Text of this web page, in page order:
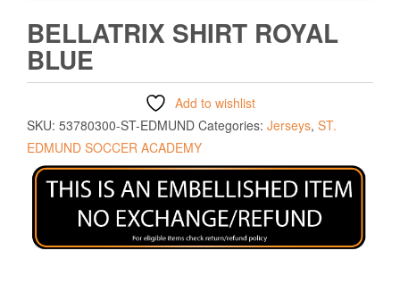
BELLATRIX SHIRT ROYAL
BLUE
Add to wishlist
SKU: 53780300-ST-EDMUND Categories: Jerseys, ST.
EDMUND SOCCER ACADEMY